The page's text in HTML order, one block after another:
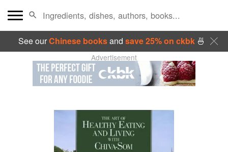
See ourChinese booksand save 25% on ckbk🍜
Advertisement